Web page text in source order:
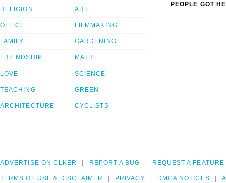
RELIGION
OFFICE
FAMILY
FRIENDSHIP
LOVE
TEACHING
ARCHITECTURE
ART
FILMMAKING
GARDENING
MATH
SCIENCE
GREEN
CYCLISTS
PEOPLE GOT
ADVERTISE ON CLKER REPORT A BUG REQUEST A FEATURE
TERMS OF USE & DISCLAIMER PRIVACY DMCA NOTICES